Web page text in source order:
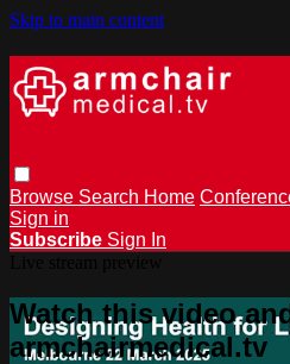
Skip to main content
Browse Search Home
Sign in
Subscribe Sign In
Watch this video
armchairmedical.tv